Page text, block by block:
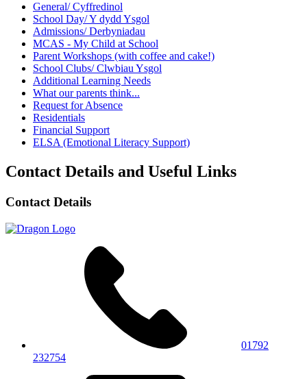
General/ Cyffredinol
School Day/ Y dydd Ysgol
Admissions/ Derbyniadau
MCAS - My Child at School
Parent Workshops (with coffee and cake!)
School Clubs/ Clwbiau Ysgol
Additional Learning Needs
What our parents think...
Request for Absence
Residentials
Financial Support
ELSA (Emotional Literacy Support)
Contact Details and Useful Links
Contact Details
01792
232754